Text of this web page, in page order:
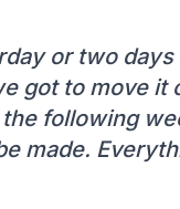
or two
got to move
following
made.